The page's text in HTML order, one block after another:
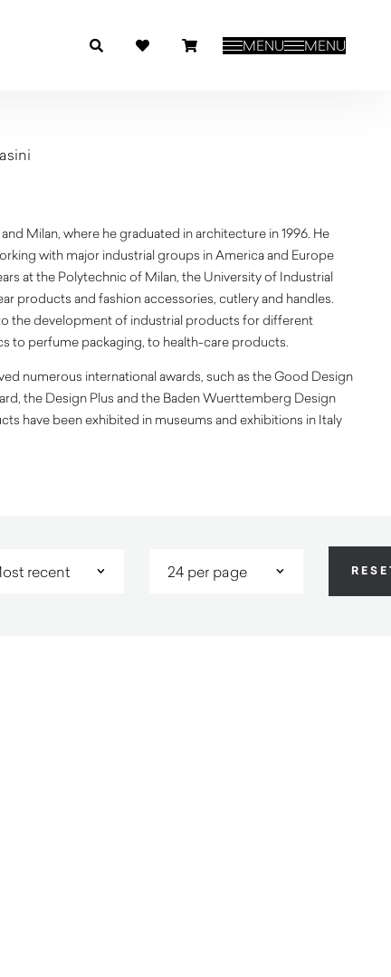
MENU MENU
Milan, where he graduated in architecture in 1996. He
with major industrial groups in America and Europe
at the Polytechnic of Milan, the University of Industrial
products and fashion accessories, cutlery and handles.
the development of industrial products for different
to perfume packaging, to health-care products.
numerous international awards, such as the Good Design
the Design Plus and the Baden Wuerttemberg Design
have been exhibited in museums and exhibitions in Italy